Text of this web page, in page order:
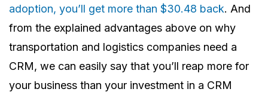
adoption, you’ll get more than $30.48 back. And
from the explained advantages above on why
transportation and logistics companies need a
CRM, we can easily say that you’ll reap more for
your business than your investment in a CRM